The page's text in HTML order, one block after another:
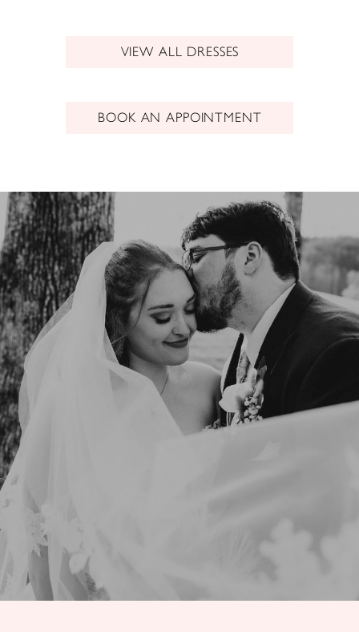
VIEW ALL DRESSES
BOOK AN APPOINTMENT